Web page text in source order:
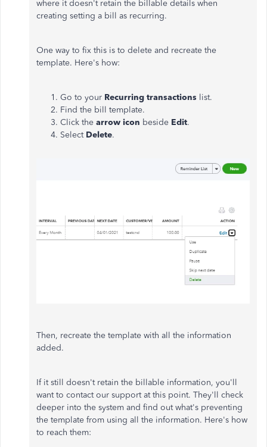
where it doesn't retain the billable details when
creating setting a bill as recurring.
One way to fix this is to delete and recreate the
template. Here's how:
Go to your Recurring transactions list.
Find the bill template.
Click the arrow icon beside Edit.
Select Delete.
Then, recreate the template with all the information
added.
If it still doesn't retain the billable information, you'll
want to contact our support at this point. They'll check
deeper into the system and find out what's preventing
the template from using all the information. Here's how
to reach them: